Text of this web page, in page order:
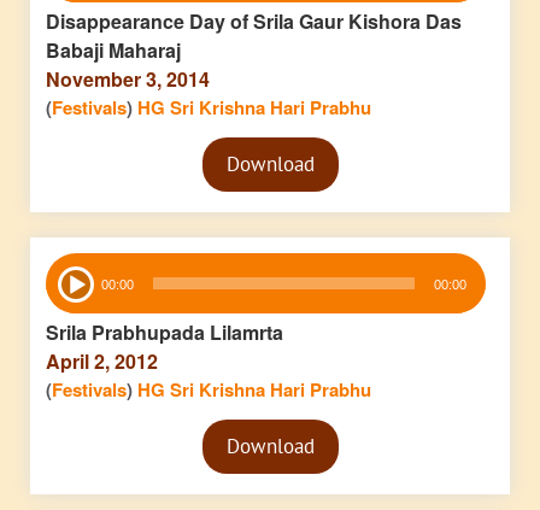
Disappearance Day of Srila Gaur Kishora Das
Babaji Maharaj
November 3, 2014
(Festivals) HG Sri Krishna Hari Prabhu
Audio
PlayerDownload
Audio
Player 00:00 00:00
Srila Prabhupada Lilamrta
April 2, 2012
(Festivals) HG Sri Krishna Hari Prabhu
Audio
PlayerDownload